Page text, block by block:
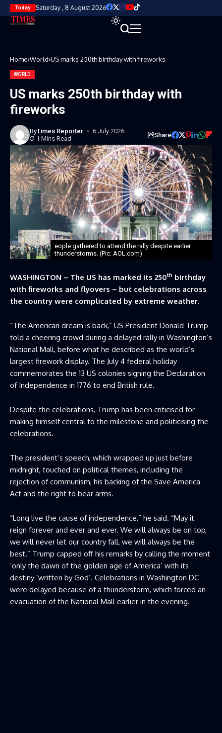
Today Saturday , 8 August 2026
Home World US marks 250th birthday with fireworks
WORLD
US marks 250th birthday with
fireworks
ByTimes Reporter
6 July 2026
1 Mins Read
Share
eople gathered to attend the rally despite earlier
thunderstorms. (Pic: AOL.com)
WASHINGTON – The US has marked its 250th birthday
with fireworks and flyovers – but celebrations across
the country were complicated by extreme weather.
“The American dream is back,” US President Donald Trump
told a cheering crowd during a delayed rally in Washington’s
National Mall, before what he described as the world’s
largest firework display. The July 4 federal holiday
commemorates the 13 US colonies signing the Declaration
of Independence in 1776 to end British rule.
Despite the celebrations, Trump has been criticised for
making himself central to the milestone and politicising the
celebrations.
The president’s speech, which wrapped up just before
midnight, touched on political themes, including the
rejection of communism, his backing of the Save America
Act and the right to bear arms.
“Long live the cause of independence,” he said. “May it
reign forever and ever and ever. We will always be on top,
we will never let our country fall, we will always be the
best.” Trump capped off his remarks by calling the moment
‘only the dawn of the golden age of America’ with its
destiny ‘written by God’. Celebrations in Washington DC
were delayed because of a thunderstorm, which forced an
evacuation of the National Mall earlier in the evening.